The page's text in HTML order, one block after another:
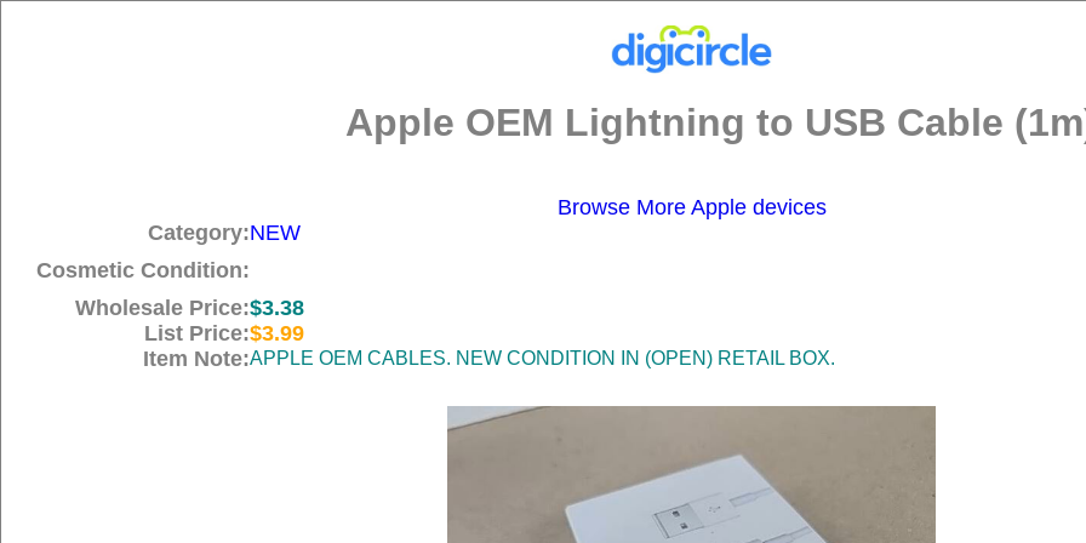
Apple OEM Lightning to USB Cable
Browse More Apple devices
Category:NEW
Cosmetic Condition:
Wholesale Price:$3.38
List Price:$3.99
Item Note:APPLE OEM CABLES. NEW CONDITION IN (OPEN) RETAIL BOX.